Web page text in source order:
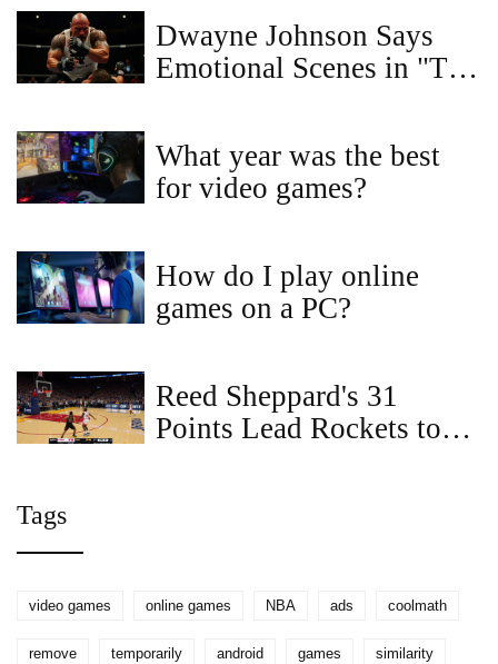
Dwayne Johnson Says
Emotional Scenes in "The
What year was the best
for video games?
How do I play online
games on a PC?
Reed Sheppard's 31
Points Lead Rockets to
Tags
video games online games NBA ads coolmath
remove temporarily android games similarity